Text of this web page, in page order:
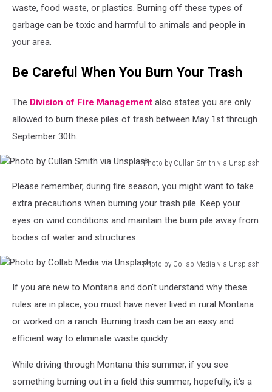
Luke
Unsplash
waste, food waste, or plastics. Burning off these types of
garbage can be toxic and harmful to animals and people in
your area.
Be Careful When You Burn Your Trash
The Division of Fire Management also states you are only
allowed to burn these piles of trash between May 1st through
September 30th.
Photo by Cullan Smith via Unsplash
Cullan
Unsplash
Please remember, during fire season, you might want to take
extra precautions when burning your trash pile. Keep your
eyes on wind conditions and maintain the burn pile away from
bodies of water and structures.
Photo by Collab Media via Unsplash
Collab
Unsplash
If you are new to Montana and don't understand why these
rules are in place, you must have never lived in rural Montana
or worked on a ranch. Burning trash can be an easy and
efficient way to eliminate waste quickly.
While driving through Montana this summer, if you see
something burning out in a field this summer, hopefully, it's a